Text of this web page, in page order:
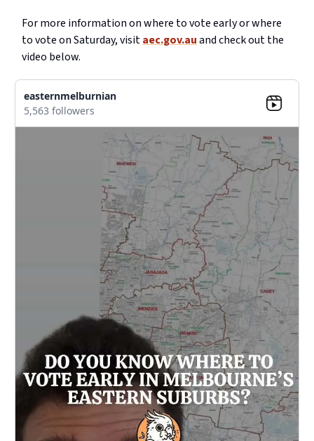
For more information on where to vote early or where
to vote on Saturday, visitaec.gov.auand check out the
video below.
easternmelburnian
5,563 followers